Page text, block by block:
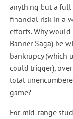
anything but a full
financial risk in a
efforts. Why
Banner Saga) be
bankrupcy (which
could trigger),
total
game?
For mid-range